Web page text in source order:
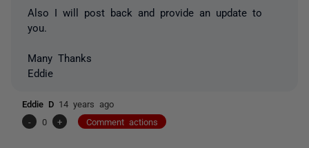
Also I will post back and provide an update to
you.
Many Thanks
Eddie
Eddie D 14 years ago
-
0 + Comment actions